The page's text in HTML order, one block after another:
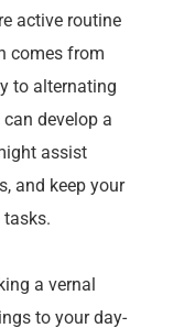
active routine
comes from
to alternating
develop a
assist
and keep your
a vernal
to your day-